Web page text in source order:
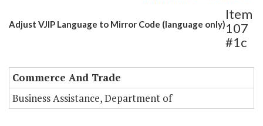
Adjust VJIP Language to Mirror Code (language only)
Item
107
#1c
Commerce And Trade
Business Assistance, Department of